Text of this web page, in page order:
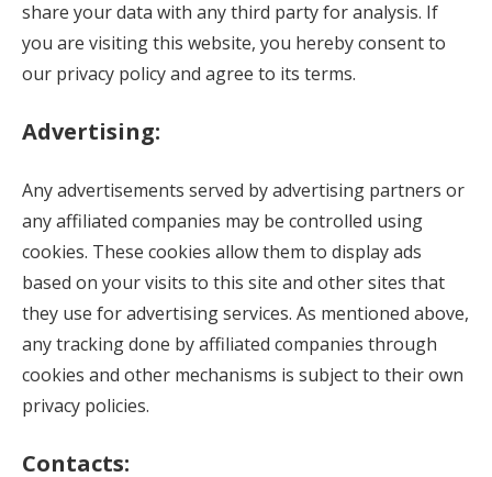
share your data with any third party for analysis. If
you are visiting this website, you hereby consent to
our privacy policy and agree to its terms.
Advertising:
Any advertisements served by advertising partners or
any affiliated companies may be controlled using
cookies. These cookies allow them to display ads
based on your visits to this site and other sites that
they use for advertising services. As mentioned above,
any tracking done by affiliated companies through
cookies and other mechanisms is subject to their own
privacy policies.
Contacts: